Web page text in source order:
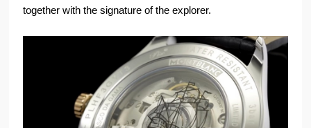
together with the signature of the explorer.